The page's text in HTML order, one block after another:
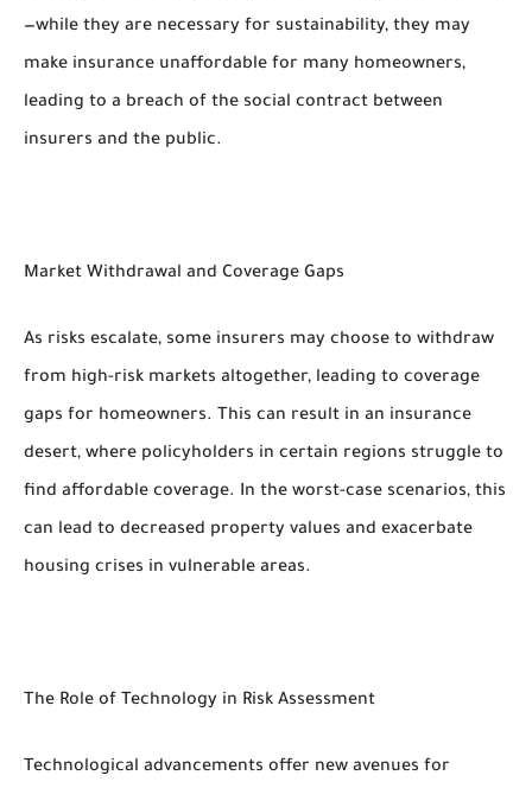
—while they are necessary for sustainability, they may
make insurance unaffordable for many homeowners,
leading to a breach of the social contract between
insurers and the public.
Market Withdrawal and Coverage Gaps
As risks escalate, some insurers may choose to withdraw
from high-risk markets altogether, leading to coverage
gaps for homeowners. This can result in an insurance
desert, where policyholders in certain regions struggle to
find affordable coverage. In the worst-case scenarios, this
can lead to decreased property values and exacerbate
housing crises in vulnerable areas.
The Role of Technology in Risk Assessment
Technological advancements offer new avenues for